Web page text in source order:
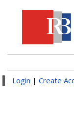
Login | Create